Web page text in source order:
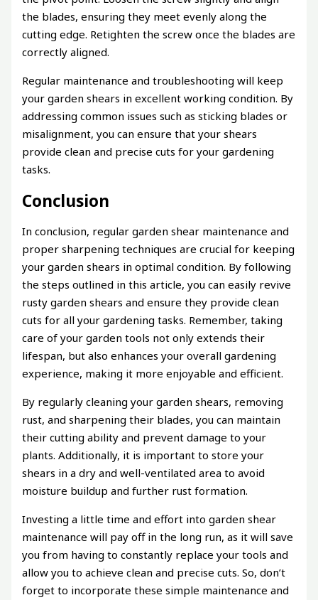
the blades, ensuring they meet evenly along the
cutting edge. Retighten the screw once the blades are
correctly aligned.
Regular maintenance and troubleshooting will keep
your garden shears in excellent working condition. By
addressing common issues such as sticking blades or
misalignment, you can ensure that your shears
provide clean and precise cuts for your gardening
tasks.
Conclusion
In conclusion, regular garden shear maintenance and
proper sharpening techniques are crucial for keeping
your garden shears in optimal condition. By following
the steps outlined in this article, you can easily revive
rusty garden shears and ensure they provide clean
cuts for all your gardening tasks. Remember, taking
care of your garden tools not only extends their
lifespan, but also enhances your overall gardening
experience, making it more enjoyable and efficient.
By regularly cleaning your garden shears, removing
rust, and sharpening their blades, you can maintain
their cutting ability and prevent damage to your
plants. Additionally, it is important to store your
shears in a dry and well-ventilated area to avoid
moisture buildup and further rust formation.
Investing a little time and effort into garden shear
maintenance will pay off in the long run, as it will save
you from having to constantly replace your tools and
allow you to achieve clean and precise cuts. So, don’t
forget to incorporate these simple maintenance and